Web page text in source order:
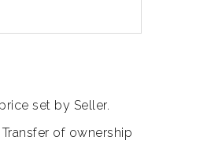
set by Seller.
of ownership